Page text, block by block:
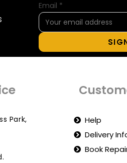
Email *
Park,
Help
Delivery
Book